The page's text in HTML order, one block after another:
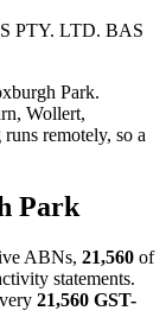
PTY. LTD. BAS
Park.
Wollert,
remotely, so a
Park
ABNs, 21,560 of
statements.
21,560 GST-